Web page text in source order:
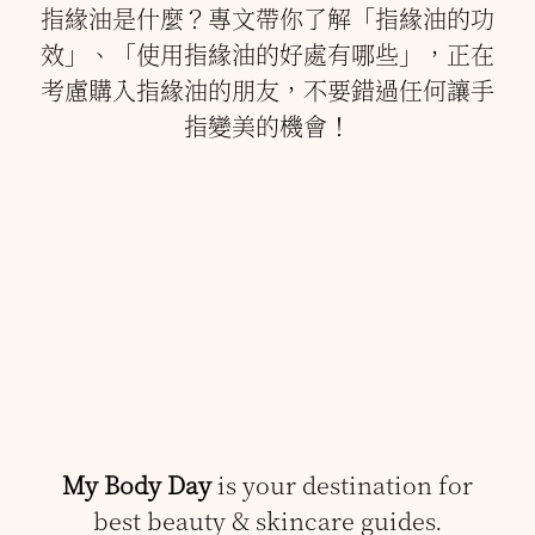
指緣油是什麼？專文帶你了解「指緣油的功
效」、「使用指緣油的好處有哪些」，正在
考慮購入指緣油的朋友，不要錯過任何讓手
指變美的機會！
My Body Dayis your destination for
best beauty & skincare guides.